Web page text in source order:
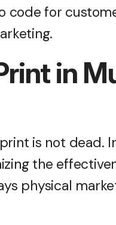
code for
in
is not dead.
the
physical